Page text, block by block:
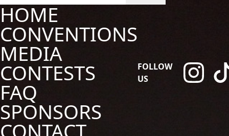
HOME
CONVENTIONS
MEDIA
CONTESTS
FAQ
SPONSORS
CONTACT
FOLLOW
US